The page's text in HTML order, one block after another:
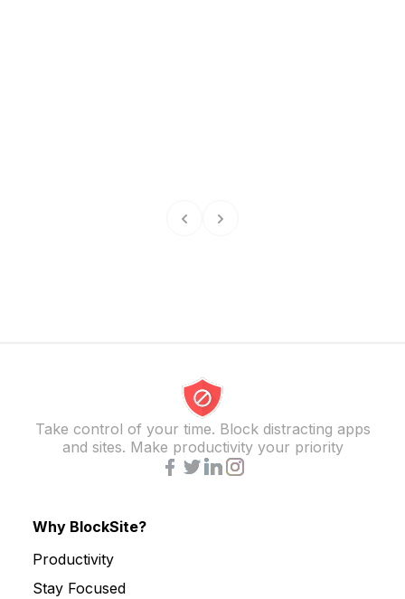
Take control of your time. Block distracting apps
and sites. Make productivity your priority
Why BlockSite?
Productivity
Stay Focused